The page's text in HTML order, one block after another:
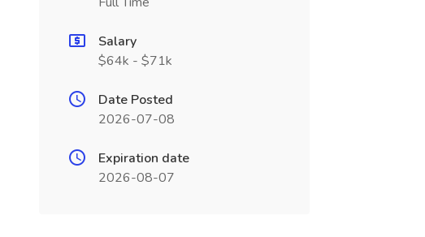
Salary
$64k - $71k
Date Posted
2026-07-08
Expiration date
2026-08-07